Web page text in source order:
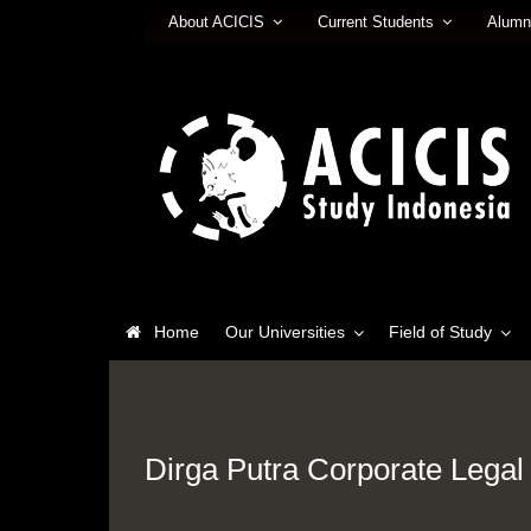
About ACICIS Current Students
Home Our Universities Field of Study
Dirga Putra Corporate